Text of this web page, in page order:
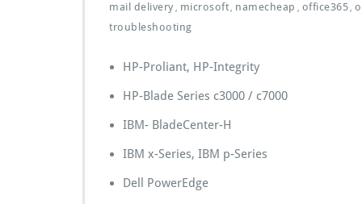
mail delivery
microsoft namecheap office365
troubleshooting
HP-Proliant, HP-Integrity
HP-Blade Series c3000 / c7000
IBM- BladeCenter-H
IBM x-Series, IBM p-Series
Dell PowerEdge